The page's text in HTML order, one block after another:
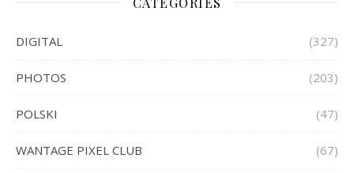
DIGITAL (327)
PHOTOS (203)
POLSKI (47)
WANTAGE PIXEL CLUB (67)